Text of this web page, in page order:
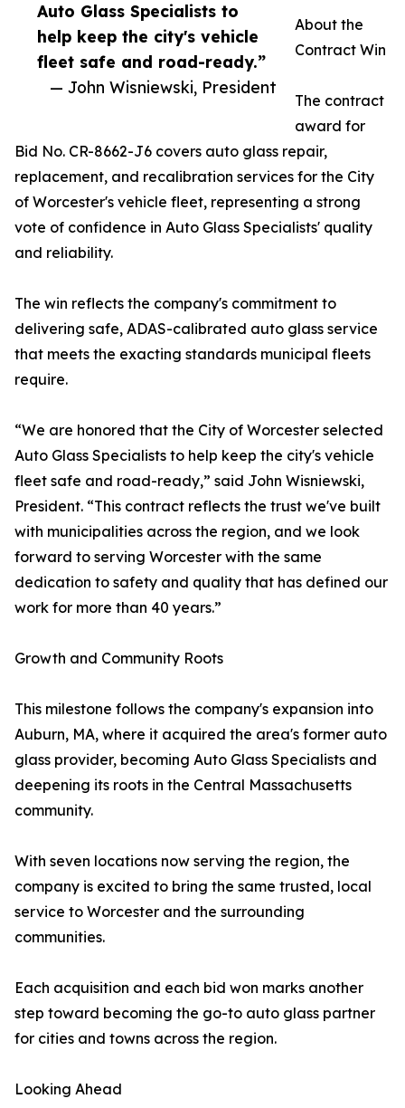
Auto Glass Specialists to
help keep the city's vehicle
fleet safe and road-ready.”
— John Wisniewski, President
About the
Contract Win
The contract
award for
Bid No. CR-8662-J6 covers auto glass repair,
replacement, and recalibration services for the City
of Worcester's vehicle fleet, representing a strong
vote of confidence in Auto Glass Specialists' quality
and reliability.
The win reflects the company's commitment to
delivering safe, ADAS-calibrated auto glass service
that meets the exacting standards municipal fleets
require.
“We are honored that the City of Worcester selected
Auto Glass Specialists to help keep the city's vehicle
fleet safe and road-ready,” said John Wisniewski,
President. “This contract reflects the trust we've built
with municipalities across the region, and we look
forward to serving Worcester with the same
dedication to safety and quality that has defined our
work for more than 40 years.”
Growth and Community Roots
This milestone follows the company's expansion into
Auburn, MA, where it acquired the area's former auto
glass provider, becoming Auto Glass Specialists and
deepening its roots in the Central Massachusetts
community.
With seven locations now serving the region, the
company is excited to bring the same trusted, local
service to Worcester and the surrounding
communities.
Each acquisition and each bid won marks another
step toward becoming the go-to auto glass partner
for cities and towns across the region.
Looking Ahead